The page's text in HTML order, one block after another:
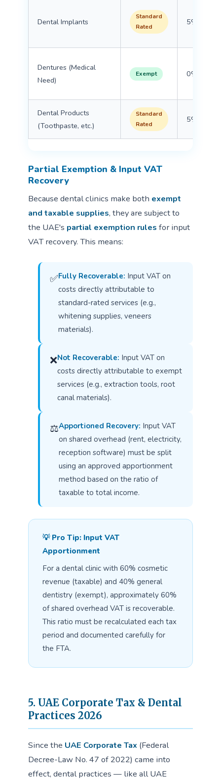
Dental Implants
Standard
Rated
5%
Dentures (Medical
Need)
Exempt 0%
Dental Products
(Toothpaste, etc.)
Standard
Rated
5%
Partial Exemption & Input VAT
Recovery
Because dental clinics make both exempt
and taxable supplies, they are subject to
the UAE's partial exemption rules for input
VAT recovery. This means:
✅Fully Recoverable: Input VAT on
costs directly attributable to
standard-rated services (e.g.,
whitening supplies, veneers
materials).
❌Not Recoverable: Input VAT on
costs directly attributable to exempt
services (e.g., extraction tools, root
canal materials).
⚖Apportioned Recovery: Input VAT
on shared overhead (rent, electricity,
reception software) must be split
using an approved apportionment
method based on the ratio of
taxable to total income.
💡 Pro Tip: Input VAT
Apportionment
For a dental clinic with 60% cosmetic
revenue (taxable) and 40% general
dentistry (exempt), approximately 60%
of shared overhead VAT is recoverable.
This ratio must be recalculated each tax
period and documented carefully for
the FTA.
5. UAE Corporate Tax & Dental
Practices 2026
Since the UAE Corporate Tax (Federal
Decree-Law No. 47 of 2022) came into
effect, dental practices — like all UAE